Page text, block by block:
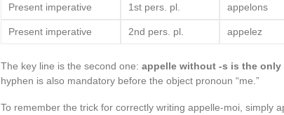
Present imperative 1st pers. pl. appelons
Present imperative 2nd pers. pl. appelez
The key line is the second one: appelle without -s is the
hyphen is also mandatory before the object pronoun “me.”
To remember the trick for correctly writing appelle-moi, simply